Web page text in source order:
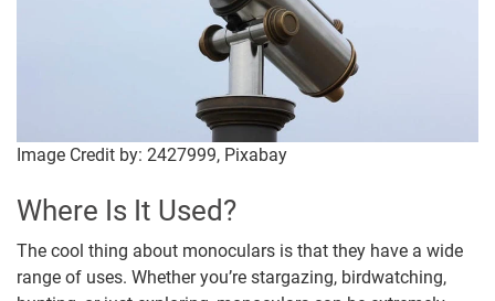
Image Credit by: 2427999, Pixabay
Where Is It Used?
The cool thing about monoculars is that they have a wide
range of uses. Whether you’re stargazing, birdwatching,